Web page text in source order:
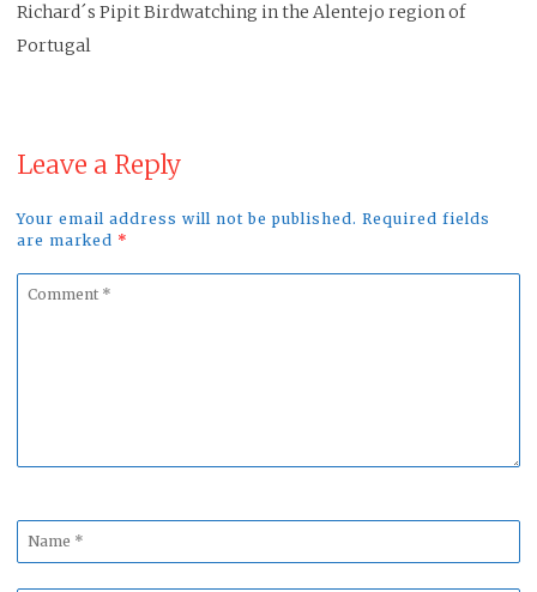
Richard´s Pipit Birdwatching in the Alentejo region of
Portugal
Leave a Reply
Your email address will not be published. Required fields
are marked *
Comment
Name
*